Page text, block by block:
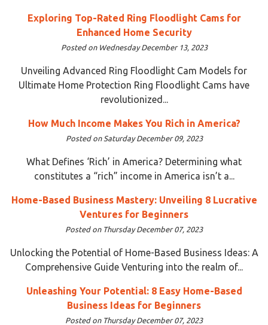
Exploring Top-Rated Ring Floodlight Cams for
Enhanced Home Security
Posted on Wednesday December 13, 2023
Unveiling Advanced Ring Floodlight Cam Models for
Ultimate Home Protection Ring Floodlight Cams have
revolutionized...
How Much Income Makes You Rich in America?
Posted on Saturday December 09, 2023
What Defines ‘Rich’ in America? Determining what
constitutes a “rich” income in America isn’t a...
Home-Based Business Mastery: Unveiling 8 Lucrative
Ventures for Beginners
Posted on Thursday December 07, 2023
Unlocking the Potential of Home-Based Business Ideas: A
Comprehensive Guide Venturing into the realm of...
Unleashing Your Potential: 8 Easy Home-Based
Business Ideas for Beginners
Posted on Thursday December 07, 2023